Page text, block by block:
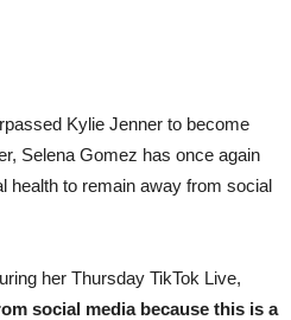
Kylie Jenner to become
Selena Gomez has once again
health to remain away from social
her Thursday TikTok Live,
social media because this is a